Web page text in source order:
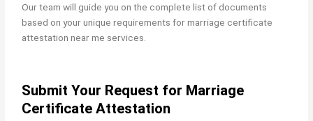
Our team will guide you on the complete list of documents
based on your unique requirements for marriage certificate
attestation near me services.
Submit Your Request for Marriage
Certificate Attestation